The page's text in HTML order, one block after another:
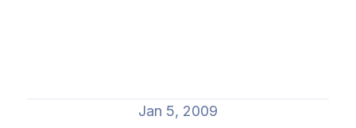
Jan 5, 2009